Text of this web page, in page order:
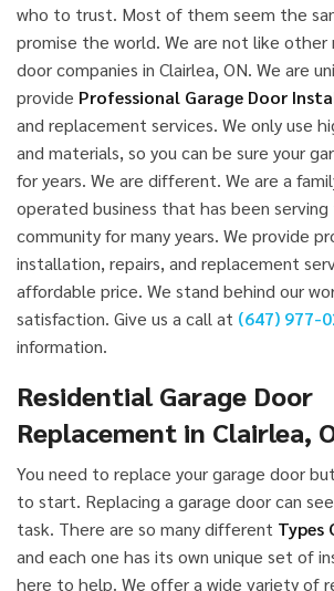
who to trust. Most of them seem the
promise the world. We are not like other
door companies in Clairlea, ON. We are
provide Professional Garage Door
and replacement services. We only use
and materials, so you can be sure your
for years. We are different. We are a
operated business that has been serving
community for many years. We provide
installation, repairs, and replacement
affordable price. We stand behind our
satisfaction. Give us a call at (647) 977-
information.
Residential Garage Door
Replacement in Clairlea,
You need to replace your garage door
to start. Replacing a garage door can
task. There are so many different Types
and each one has its own unique set of
here to help. We offer a wide variety of